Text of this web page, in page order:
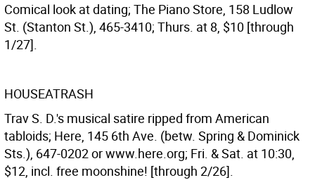
Comical look at dating; The Piano Store, 158 Ludlow
St. (Stanton St.), 465-3410; Thurs. at 8, $10 [through
1/27].
HOUSEATRASH
Trav S. D.'s musical satire ripped from American
tabloids; Here, 145 6th Ave. (betw. Spring & Dominick
Sts.), 647-0202 or www.here.org; Fri. & Sat. at 10:30,
$12, incl. free moonshine! [through 2/26].